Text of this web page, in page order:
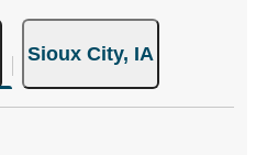
Sioux City, IA